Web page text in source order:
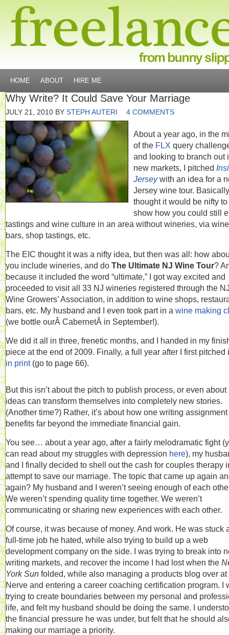
HOME ABOUT HIRE ME
Why Write? It Could Save Your Marriage
JULY 21, 2010 BY STEPH AUTERI 4 COMMENTS
About a year ago, in the
of the FLX query
and looking to branch out
new markets, I pitched
Jerseywith an idea for a
Jersey wine tour.
thought it would be nifty to
show how you could still
tastings and wine culture in an area without wineries, via wine
bars, shop tastings, etc.
The EIC thought it was a nifty idea, but then was all: how
you include wineries, and do The Ultimate NJ Wine Tour?
because it included the word “ultimate,” I got way excited and
proceeded to visit all 33 NJ wineries registered through the
Wine Growers’ Association, in addition to wine shops,
bars, etc. My husband and I even took part in a wine making
(we bottle ourÂ CabernetÂ in September!).
We did it all in three, frenetic months, and I handed in my
piece at the end of 2009. Finally, a full year after I first pitched
in print(go to page 66).
But this isn’t about the pitch to publish process, or even about
ideas can transform themselves into completely new stories.
(Another time?) Rather, it’s about how one writing
benefits far beyond the immediate financial gain.
You see… about a year ago, after a fairly melodramatic fight
can read about my struggles with depression here), my
and I finally decided to shell out the cash for couples therapy
attempt to save our marriage. The topic that came up again
again? My husband and I weren’t seeing enough of each
We weren’t spending quality time together. We weren’t
communicating or sharing new experiences with each other.
Of course, it was because of money. And work. He was stuck
full-time job he hated, while also trying to build up a web
development company on the side. I was trying to break into
writing markets, and recover the income I had lost when the
York Sun folded, while also managing a products blog over at
Nerve and entering a career coaching certification program. I
trying to create boundaries between my personal and
life, and felt my husband should be doing the same. I
the financial pressure he was under, but felt that he should
making our marriage a priority.